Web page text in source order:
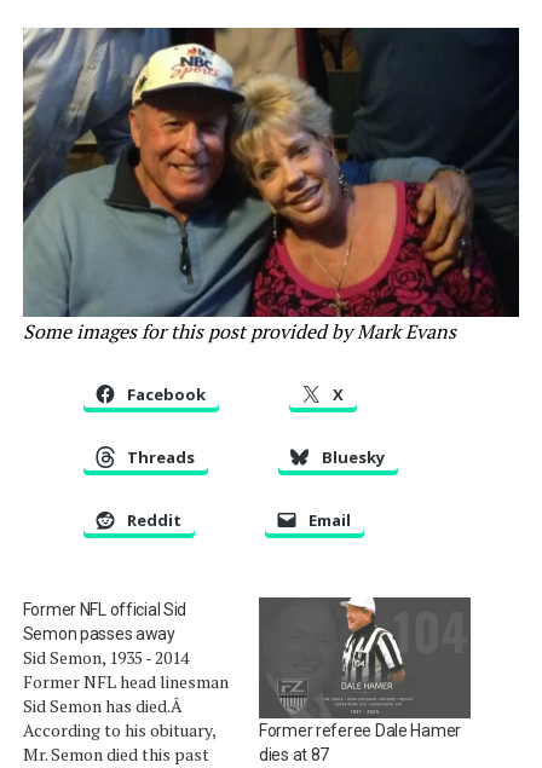
Some images for this post provided by Mark Evans
Facebook X
Threads Bluesky
Reddit Email
Former NFL official Sid
Semon passes away
Sid Semon, 1935 - 2014
Former NFL head linesman
Sid Semon has died.Â
According to his obituary,
Mr. Semon died this past
Former referee Dale Hamer
dies at 87